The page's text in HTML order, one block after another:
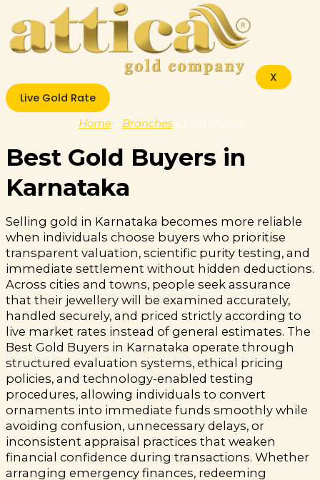
X
Live Gold Rate
Home» Branches»
Best Gold Buyers in
Karnataka
Selling gold in Karnataka becomes more reliable
when individuals choose buyers who prioritise
transparent valuation, scientific purity testing, and
immediate settlement without hidden deductions.
Across cities and towns, people seek assurance
that their jewellery will be examined accurately,
handled securely, and priced strictly according to
live market rates instead of general estimates. The
Best Gold Buyers in Karnataka operate through
structured evaluation systems, ethical pricing
policies, and technology-enabled testing
procedures, allowing individuals to convert
ornaments into immediate funds smoothly while
avoiding confusion, unnecessary delays, or
inconsistent appraisal practices that weaken
financial confidence during transactions. Whether
arranging emergency finances, redeeming